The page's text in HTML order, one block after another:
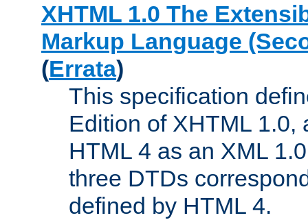
XHTML 1.0 The
Markup Language
(Errata)
This specification
Edition of XHTML 1.0,
HTML 4 as an XML
three DTDs
defined by HTML 4.